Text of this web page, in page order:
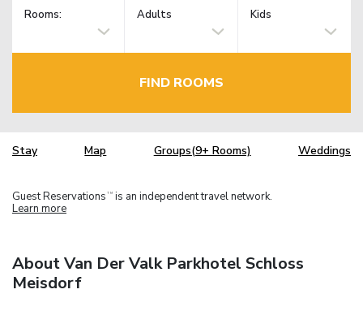
Rooms: Adults Kids
FIND ROOMS
Stay Map Groups(9+ Rooms) Weddings
Guest Reservations TM is an independent travel network.
Learn more
About Van Der Valk Parkhotel Schloss
Meisdorf